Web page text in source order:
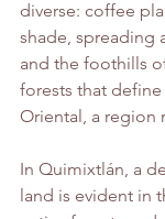
diverse: coffee
shade, spreading
and the foothills
forests that
Oriental, a region
In Quimixtlán, a
land is evident in